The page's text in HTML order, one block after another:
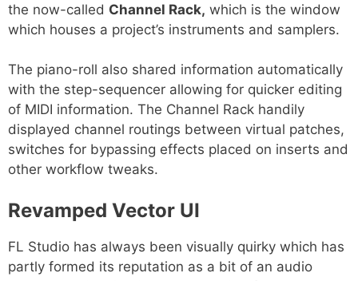
the now-called Channel Rack, which is the window
which houses a project’s instruments and samplers.
The piano-roll also shared information automatically
with the step-sequencer allowing for quicker editing
of MIDI information. The Channel Rack handily
displayed channel routings between virtual patches,
switches for bypassing effects placed on inserts and
other workflow tweaks.
Revamped Vector UI
FL Studio has always been visually quirky which has
partly formed its reputation as a bit of an audio